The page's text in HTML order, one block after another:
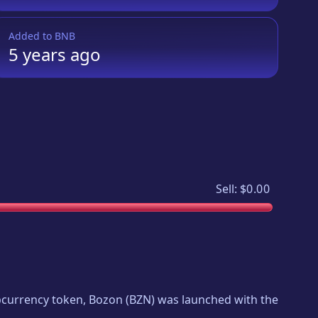
Added to BNB
5 yearsago
Sell: $0.00
token, Bozon (BZN) was launched with the